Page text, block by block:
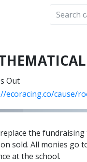
Out
ecoracing.co/cause/
the
sold. All monies
at the school.